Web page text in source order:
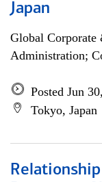
Japan
Global Corporate
Administration;
Posted Jun
Tokyo, Japan